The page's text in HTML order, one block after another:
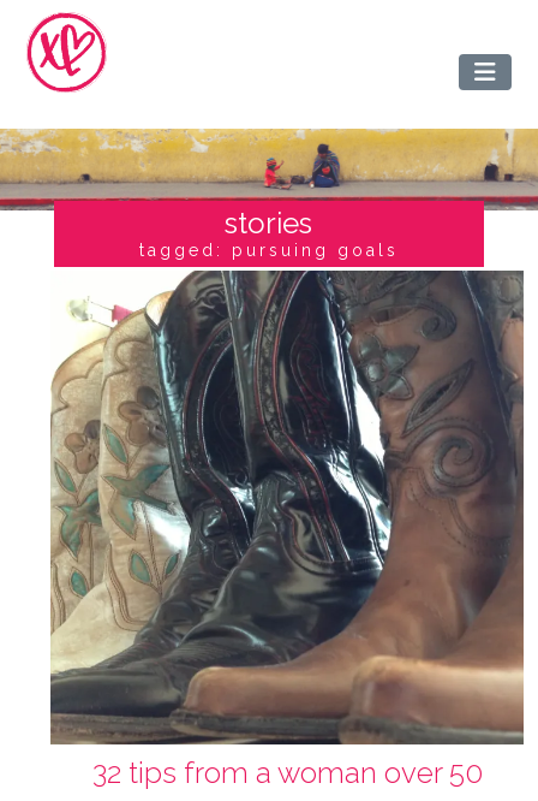
stories
tagged: pursuing goals
32 tips from a woman over 50